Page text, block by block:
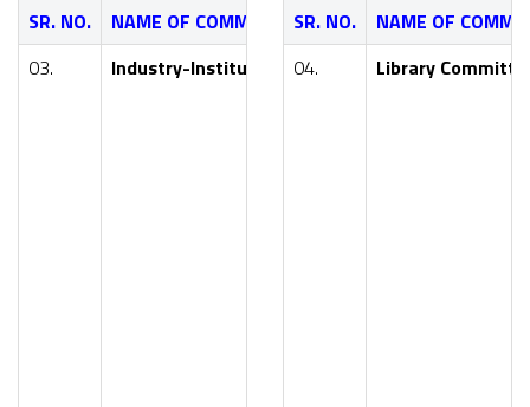
SR. NO. NAME OF COMMITTEE
NAME OF
03.
Industry-Institute Interaction Cell Dr. Y. R.
SR. NO.
NAME OF
04.
Library